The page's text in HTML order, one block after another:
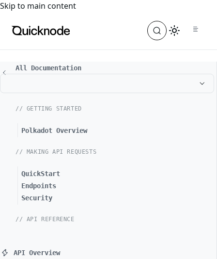
For the complete documentation index, see
Skip to main content
All Documentation
// GETTING STARTED
Polkadot Overview
// MAKING API REQUESTS
QuickStart
Endpoints
Security
// API REFERENCE
API Overview